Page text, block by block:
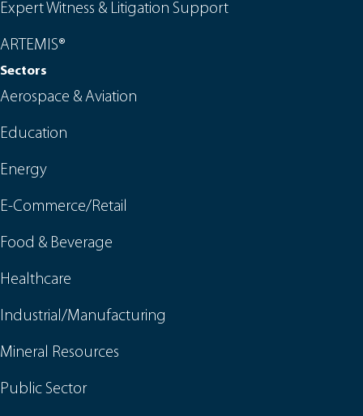
Expert Witness & Litigation Support
ARTEMIS®
Sectors
Aerospace & Aviation
Education
Energy
E-Commerce/Retail
Food & Beverage
Healthcare
Industrial/Manufacturing
Mineral Resources
Public Sector